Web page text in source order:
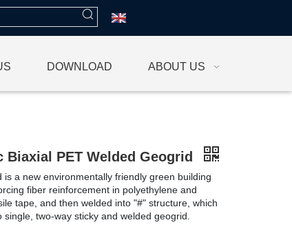
DOWNLOAD ABOUT US
Biaxial PET Welded Geogrid
is a new environmentally friendly green building
fiber reinforcement in polyethylene and
tape, and then welded into "#" structure, which
two-way sticky and welded geogrid.